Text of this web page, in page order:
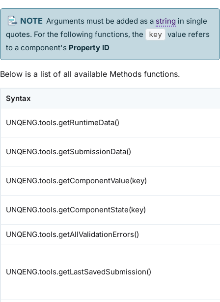
Arguments must be added as a string in single
quotes. For the following functions, the
key
value refers
to a component's Property ID
Below is a list of all available Methods functions.
Syntax
UNQENG.tools.getRuntimeData()
UNQENG.tools.getSubmissionData()
UNQENG.tools.getComponentValue(key)
UNQENG.tools.getComponentState(key)
UNQENG.tools.getAllValidationErrors()
UNQENG.tools.getLastSavedSubmission()